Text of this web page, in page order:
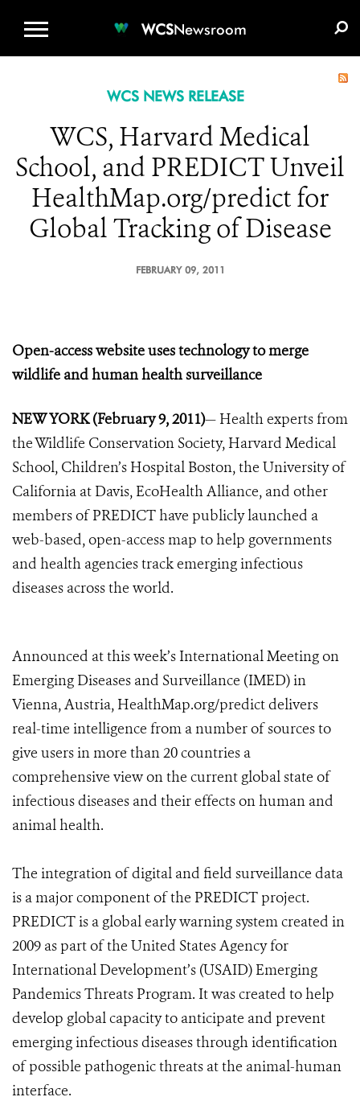
WCSNewsroom
WCS NEWS RELEASE
WCS, Harvard Medical
School, and PREDICT Unveil
HealthMap.org/predict for
Global Tracking of Disease
FEBRUARY 09, 2011
Open-access website uses technology to merge
wildlife and human health surveillance
NEW YORK (February 9, 2011)— Health experts from
the Wildlife Conservation Society, Harvard Medical
School, Children’s Hospital Boston, the University of
California at Davis, EcoHealth Alliance, and other
members of PREDICT have publicly launched a
web-based, open-access map to help governments
and health agencies track emerging infectious
diseases across the world.
Announced at this week’s International Meeting on
Emerging Diseases and Surveillance (IMED) in
Vienna, Austria, HealthMap.org/predict delivers
real-time intelligence from a number of sources to
give users in more than 20 countries a
comprehensive view on the current global state of
infectious diseases and their effects on human and
animal health.
The integration of digital and field surveillance data
is a major component of the PREDICT project.
PREDICT is a global early warning system created in
2009 as part of the United States Agency for
International Development’s (USAID) Emerging
Pandemics Threats Program. It was created to help
develop global capacity to anticipate and prevent
emerging infectious diseases through identification
of possible pathogenic threats at the animal-human
interface.